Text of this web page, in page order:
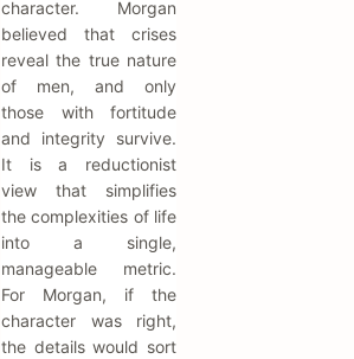
character. Morgan
believed that crises
reveal the true nature
of men, and only
those with fortitude
and integrity survive.
It is a reductionist
view that simplifies
the complexities of life
into a single,
manageable metric.
For Morgan, if the
character was right,
the details would sort